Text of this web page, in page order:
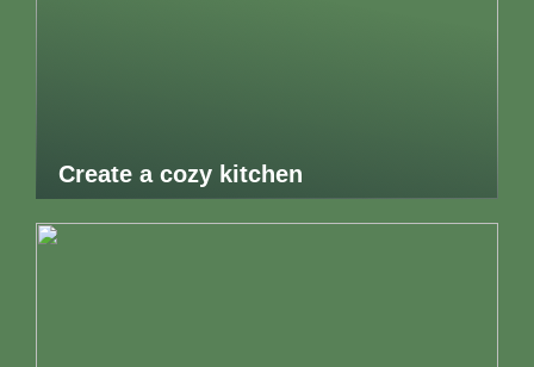
Create a cozy kitchen